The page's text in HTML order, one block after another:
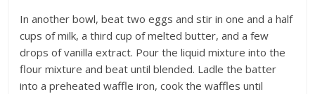
In another bowl, beat two eggs and stir in one and a half
cups of milk, a third cup of melted butter, and a few
drops of vanilla extract. Pour the liquid mixture into the
flour mixture and beat until blended. Ladle the batter
into a preheated waffle iron, cook the waffles until